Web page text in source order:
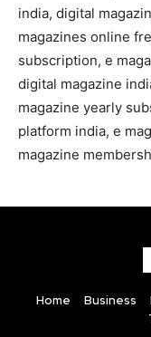
india, digital
magazines online
subscription, e
digital magazine
magazine yearly
platform india, e
magazine
Home Business